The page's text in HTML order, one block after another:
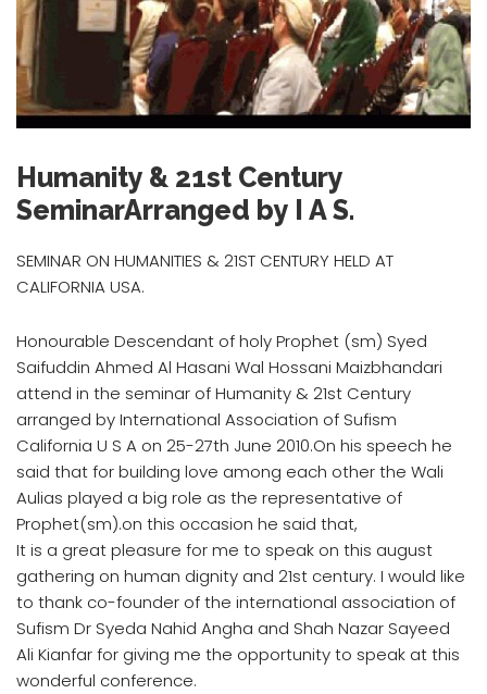
Humanity & 21st Century
SeminarArranged by I A S.
SEMINAR ON HUMANITIES & 21ST CENTURY HELD AT
CALIFORNIA USA.
Honourable Descendant of holy Prophet (sm) Syed
Saifuddin Ahmed Al Hasani Wal Hossani Maizbhandari
attend in the seminar of Humanity & 21st Century
arranged by International Association of Sufism
California U S A on 25-27th June 2010.On his speech he
said that for building love among each other the Wali
Aulias played a big role as the representative of
Prophet(sm).on this occasion he said that,
It is a great pleasure for me to speak on this august
gathering on human dignity and 21st century. I would like
to thank co-founder of the international association of
Sufism Dr Syeda Nahid Angha and Shah Nazar Sayeed
Ali Kianfar for giving me the opportunity to speak at this
wonderful conference.